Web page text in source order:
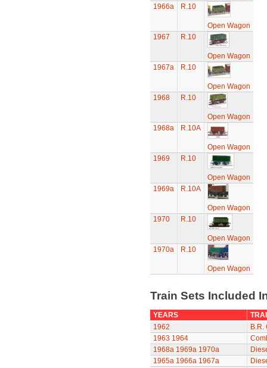
1966a
R.10
Open Wagon
1967
R.10
Open Wagon
1967a
R.10
Open Wagon
1968
R.10
Open Wagon
1968a
R.10A
Open Wagon
1969
R.10
Open Wagon
1969a
R.10A
Open Wagon
1970
R.10
Open Wagon
1970a
R.10
Open Wagon
Train Sets Included
YEARS
1962
B.R.
1963 1964
1968a 1969a 1970a
1965a 1966a 1967a